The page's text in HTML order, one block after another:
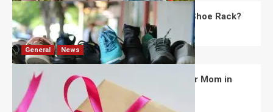
What Are the Dimensions of the Fancy Shoe Rack?
David Haffner July 13, 2026
General News
What Are the Best Women’s Day Gifts for Mom in
2026?
Robert Jones July 10, 2026 0